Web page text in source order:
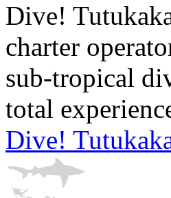
Dive!
charter
sub-tropical
total
Dive!